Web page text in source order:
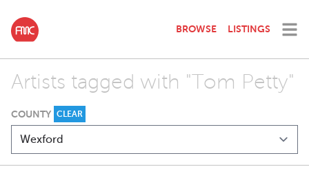
BROWSE LISTINGS
Artists tagged with "Tom Petty"
COUNTY CLEAR